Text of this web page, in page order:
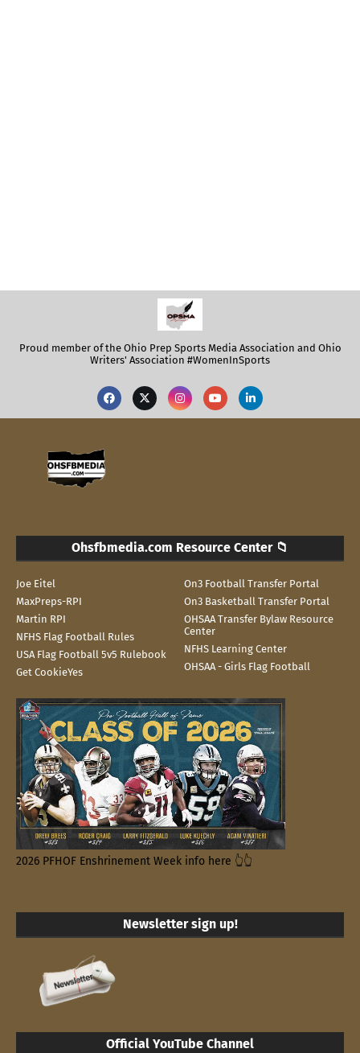
Proud member of the Ohio Prep Sports Media Association and Ohio
Writers' Association #WomenInSports
Ohsfbmedia.com Resource Center 📁
Joe Eitel
On3 Football Transfer Portal
MaxPreps-RPI
On3 Basketball Transfer Portal
Martin RPI
OHSAA Transfer Bylaw Resource
Center
NFHS Flag Football Rules
NFHS Learning Center
USA Flag Football 5v5 Rulebook
OHSAA - Girls Flag Football
Get CookieYes
2026 PFHOF Enshrinement Week info here 👆👆
Newsletter sign up!
Official YouTube Channel